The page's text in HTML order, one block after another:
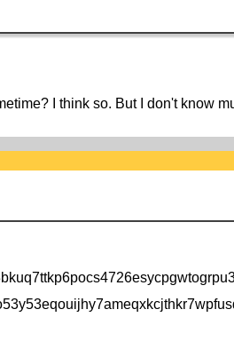
I think so. But I don't know